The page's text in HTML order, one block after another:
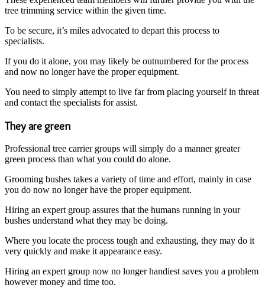
tree trimming service within the given time.
To be secure, it’s miles advocated to depart this process to
specialists.
If you do it alone, you may likely be outnumbered for the process
and now no longer have the proper equipment.
You need to simply attempt to live far from placing yourself in threat
and contact the specialists for assist.
They are green
Professional tree carrier groups will simply do a manner greater
green process than what you could do alone.
Grooming bushes takes a variety of time and effort, mainly in case
you do now no longer have the proper equipment.
Hiring an expert group assures that the humans running in your
bushes understand what they may be doing.
Where you locate the process tough and exhausting, they may do it
very quickly and make it appearance easy.
Hiring an expert group now no longer handiest saves you a problem
however money and time too.